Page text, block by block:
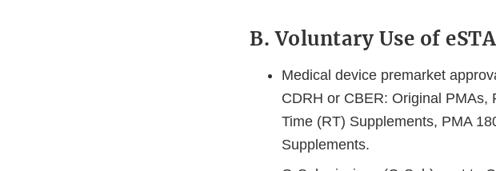
B. Voluntary Use of
Medical device premarket
CDRH or CBER: Original PMAs,
Time (RT) Supplements, PMA
Supplements.